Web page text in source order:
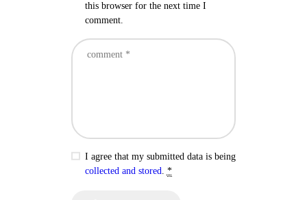
this browser for the next time I
comment.
I agree that my submitted data is being
collected and stored *